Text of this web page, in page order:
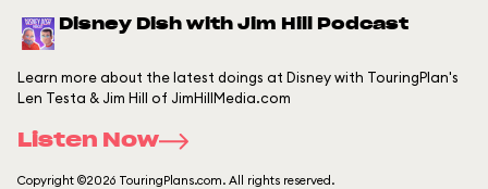
Disney Dish with Jim Hill Podcast
Learn more about the latest doings at Disney with TouringPlan's
Len Testa & Jim Hill of JimHillMedia.com
Listen Now
Copyright ©2026 TouringPlans.com. All rights reserved.